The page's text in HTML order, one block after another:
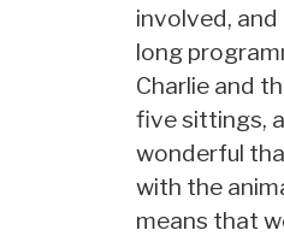
involved,
long
Charlie and
five sittings,
wonderful
with the
means that